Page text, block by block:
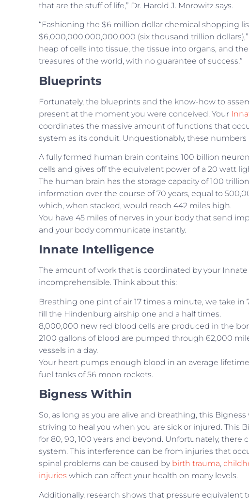
that are the stuff of life,” Dr. Harold J. Morowitz says.
“Fashioning the $6 million dollar chemical shopping
$6,000,000,000,000,000 (six thousand trillion
heap of cells into tissue, the tissue into organs, and
treasures of the world, with no guarantee of success.”
Blueprints
Fortunately, the blueprints and the know-how to
present at the moment you were conceived. Your
coordinates the massive amount of functions that
system as its conduit. Unquestionably, these numbers
A fully formed human brain contains 100 billion
cells and gives off the equivalent power of a 20 watt
The human brain has the storage capacity of 100
information over the course of 70 years, equal to
which, when stacked, would reach 442 miles high.
You have 45 miles of nerves in your body that send
and your body communicate instantly.
Innate Intelligence
The amount of work that is coordinated by your
incomprehensible. Think about this:
Breathing one pint of air 17 times a minute, we take
fill the Hindenburg airship one and a half times.
8,000,000 new red blood cells are produced in the
2100 gallons of blood are pumped through 62,000
vessels in a day.
Your heart pumps enough blood in an average
fuel tanks of 56 moon rockets.
Bigness Within
So, as long as you are alive and breathing, this
striving to heal you when you are sick or injured. This
for 80, 90, 100 years and beyond. Unfortunately,
system. This interference can be from injuries that
spinal problems can be caused by birth trauma,
injuries which can affect your health on many levels.
Additionally, research shows that pressure